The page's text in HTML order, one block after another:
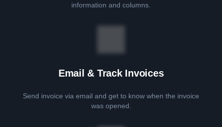
information and columns.
Email & Track Invoices
Send invoice via email and get to know when the invoice
was opened.